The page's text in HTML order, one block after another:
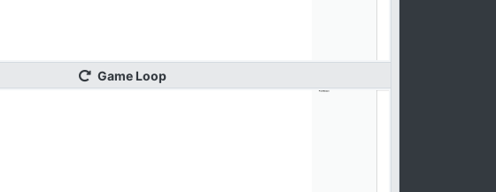
GameLoop